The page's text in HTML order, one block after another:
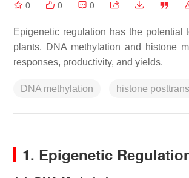
0 0 0
Epigenetic regulation has the
plants. DNA methylation and histone
responses, productivity, and yields.
DNA methylation histone
1. Epigenetic